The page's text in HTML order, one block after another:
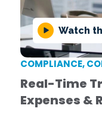
Watch
COMPLIANCE,
Real-Time
Expenses &